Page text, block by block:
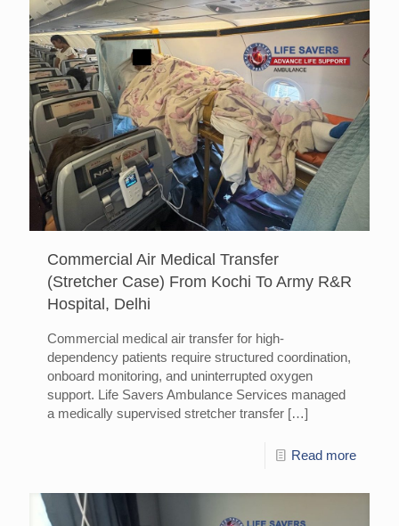
Commercial Air Medical Transfer
(Stretcher Case) From Kochi To Army R&R
Hospital, Delhi
Commercial medical air transfer for high-
dependency patients require structured coordination,
onboard monitoring, and uninterrupted oxygen
support. Life Savers Ambulance Services managed
a medically supervised stretcher transfer […]
Read more